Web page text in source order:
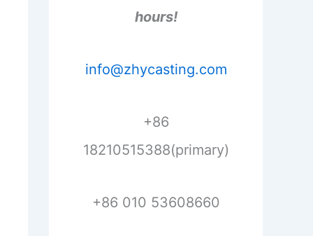
hours!
info@zhycasting.com
+86
18210515388(primary)
+86 010 53608660